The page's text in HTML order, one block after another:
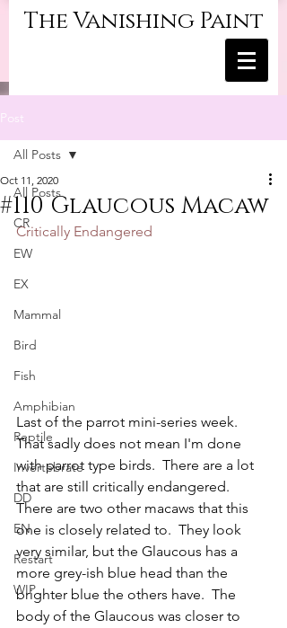
The Vanishing Paint
Post
All Posts
CR
EW
EX
Mammal
Bird
Fish
Amphibian
Reptile
Invertebrate
DD
EN
Restart
WIP
All Posts
#110 Glaucous Macaw
Oct 11, 2020
Critically Endangered
Last of the parrot mini-series week.
That sadly does not mean I'm done
with parrot type birds.  There are a lot
that are still critically endangered.
There are two other macaws that this
one is closely related to.  They look
very similar, but the Glaucous has a
more grey-ish blue head than the
brighter blue the others have.  The
body of the Glaucous was closer to